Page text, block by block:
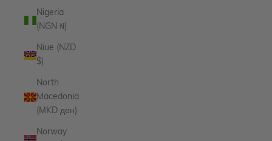
Nigeria
(NGN ₦)
Niue (NZD
$)
North
Macedonia
(MKD ден)
Norway